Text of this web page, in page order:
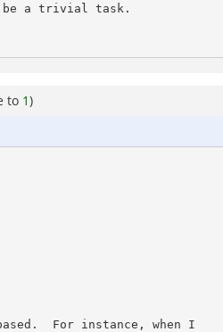
be a trivial task.
to 1)
For instance, when I